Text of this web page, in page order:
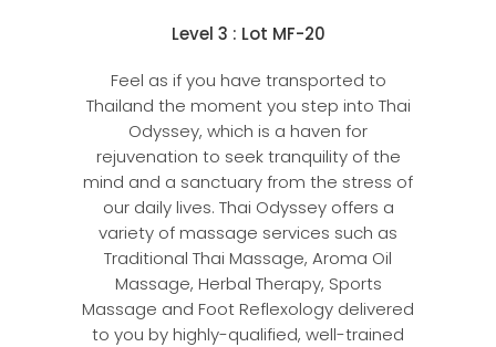
Level 3 : Lot MF-20
Feel as if you have transported to
Thailand the moment you step into Thai
Odyssey, which is a haven for
rejuvenation to seek tranquility of the
mind and a sanctuary from the stress of
our daily lives. Thai Odyssey offers a
variety of massage services such as
Traditional Thai Massage, Aroma Oil
Massage, Herbal Therapy, Sports
Massage and Foot Reflexology delivered
to you by highly-qualified, well-trained